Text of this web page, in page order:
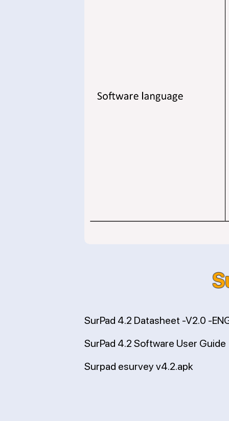
SurPad 4.2 Datasheet -V2.0 -
SurPad 4.2 Software User Guide
Surpad esurvey v4.2.apk